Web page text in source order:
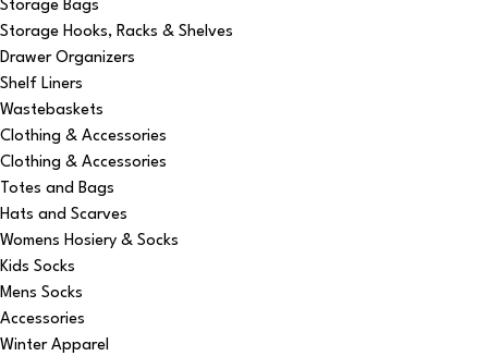
Storage Bags
Storage Hooks, Racks & Shelves
Drawer Organizers
Shelf Liners
Wastebaskets
Clothing & Accessories
Clothing & Accessories
Totes and Bags
Hats and Scarves
Womens Hosiery & Socks
Kids Socks
Mens Socks
Accessories
Winter Apparel